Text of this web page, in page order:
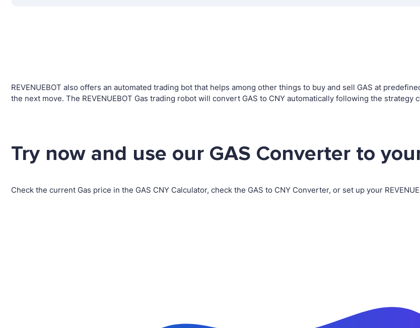
REVENUEBOT also offers an automated trading bot that helps among other things to buy and sell GAS at
the next move. The REVENUEBOT Gas trading robot will convert GAS to CNY automatically following the strategy
Try now and use our GAS Converter to
Check the current Gas price in the GAS CNY Calculator, check the GAS to CNY Converter, or set up your